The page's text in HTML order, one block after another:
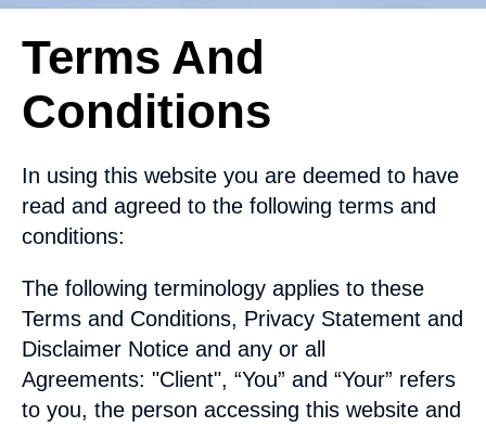
Terms And
Conditions
In using this website you are deemed to have
read and agreed to the following terms and
conditions:
The following terminology applies to these
Terms and Conditions, Privacy Statement and
Disclaimer Notice and any or all
Agreements: "Client", “You” and “Your” refers
to you, the person accessing this website and